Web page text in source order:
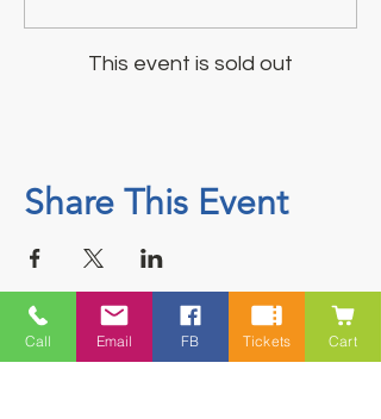
This event is sold out
Share This Event
Contact
Call Email FB Tickets Cart